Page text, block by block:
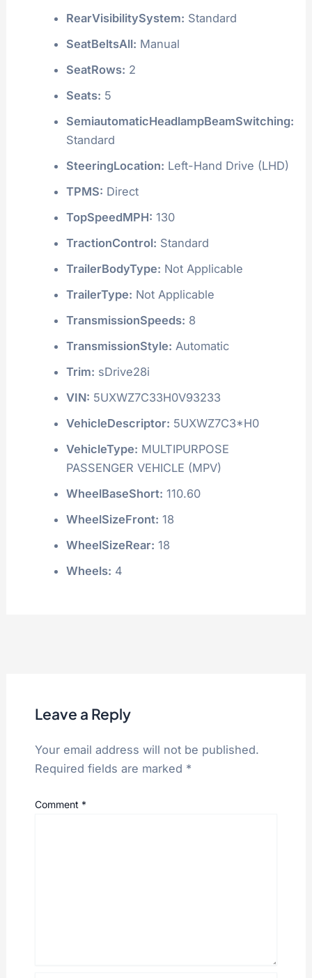
RearVisibilitySystem: Standard
SeatBeltsAll: Manual
SeatRows: 2
Seats: 5
SemiautomaticHeadlampBeamSwitching:
Standard
SteeringLocation: Left-Hand Drive (LHD)
TPMS: Direct
TopSpeedMPH: 130
TractionControl: Standard
TrailerBodyType: Not Applicable
TrailerType: Not Applicable
TransmissionSpeeds: 8
TransmissionStyle: Automatic
Trim: sDrive28i
VIN: 5UXWZ7C33H0V93233
VehicleDescriptor: 5UXWZ7C3*H0
VehicleType: MULTIPURPOSE
PASSENGER VEHICLE (MPV)
WheelBaseShort: 110.60
WheelSizeFront: 18
WheelSizeRear: 18
Wheels: 4
Leave a Reply
Your email address will not be published.
Required fields are marked *
Comment *